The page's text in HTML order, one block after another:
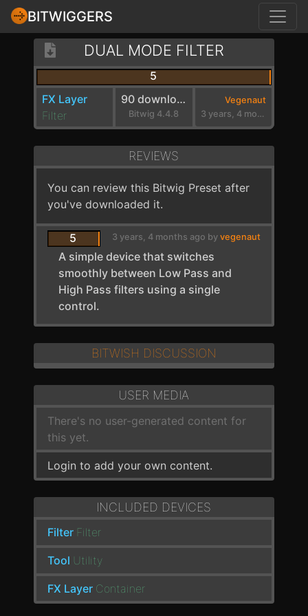
BITWIGGERS
DUAL MODE FILTER
5
FX Layer
Filter
90 downloads
Bitwig 4.4.8
Vegenaut
3 years, 4 months ago
REVIEWS
You can review this Bitwig Preset after
you've downloaded it.
5 3 years, 4 months ago byvegenaut
A simple device that switches
smoothly between Low Pass and
High Pass filters using a single
control.
BITWISH DISCUSSION
USER MEDIA
There's no user-generated content for
this yet.
Login to add your own content.
INCLUDED DEVICES
Filter Filter
Tool Utility
FX Layer Container